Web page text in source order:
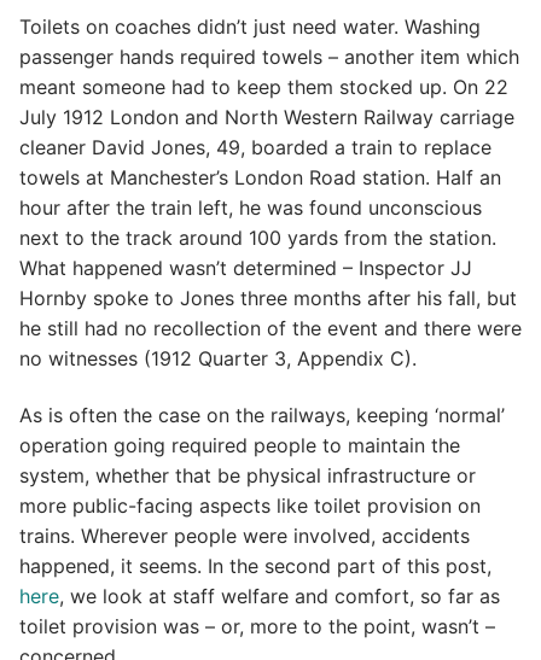
Toilets on coaches didn’t just need water. Washing
passenger hands required towels – another item which
meant someone had to keep them stocked up. On 22
July 1912 London and North Western Railway carriage
cleaner David Jones, 49, boarded a train to replace
towels at Manchester’s London Road station. Half an
hour after the train left, he was found unconscious
next to the track around 100 yards from the station.
What happened wasn’t determined – Inspector JJ
Hornby spoke to Jones three months after his fall, but
he still had no recollection of the event and there were
no witnesses (1912 Quarter 3, Appendix C).
As is often the case on the railways, keeping ‘normal’
operation going required people to maintain the
system, whether that be physical infrastructure or
more public-facing aspects like toilet provision on
trains. Wherever people were involved, accidents
happened, it seems. In the second part of this post,
here, we look at staff welfare and comfort, so far as
toilet provision was – or, more to the point, wasn’t –